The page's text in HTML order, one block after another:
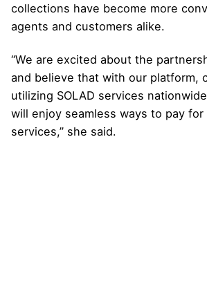
collections have become more
agents and customers alike.
“We are excited about the
and believe that with our platform,
utilizing SOLAD services
will enjoy seamless ways to pay
services,” she said.